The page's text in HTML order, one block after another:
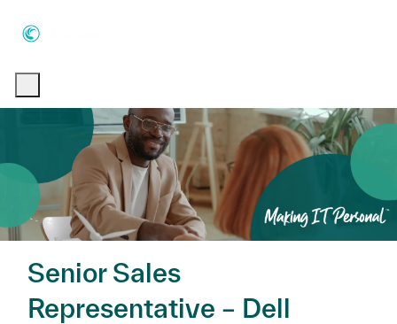
Senior Sales
Representative – Dell